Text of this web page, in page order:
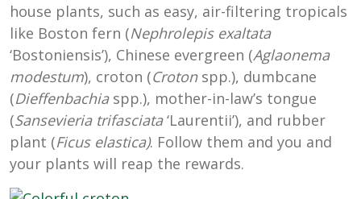
house plants, such as easy, air-filtering tropicals
like Boston fern (Nephrolepis exaltata
‘Bostoniensis’), Chinese evergreen (Aglaonema
modestum), croton (Crotonspp.), dumbcane
(Dieffenbachiaspp.), mother-in-law’s tongue
(Sansevieria trifasciata‘Laurentii’), and rubber
plant (Ficus elastica). Follow them and you and
your plants will reap the rewards.